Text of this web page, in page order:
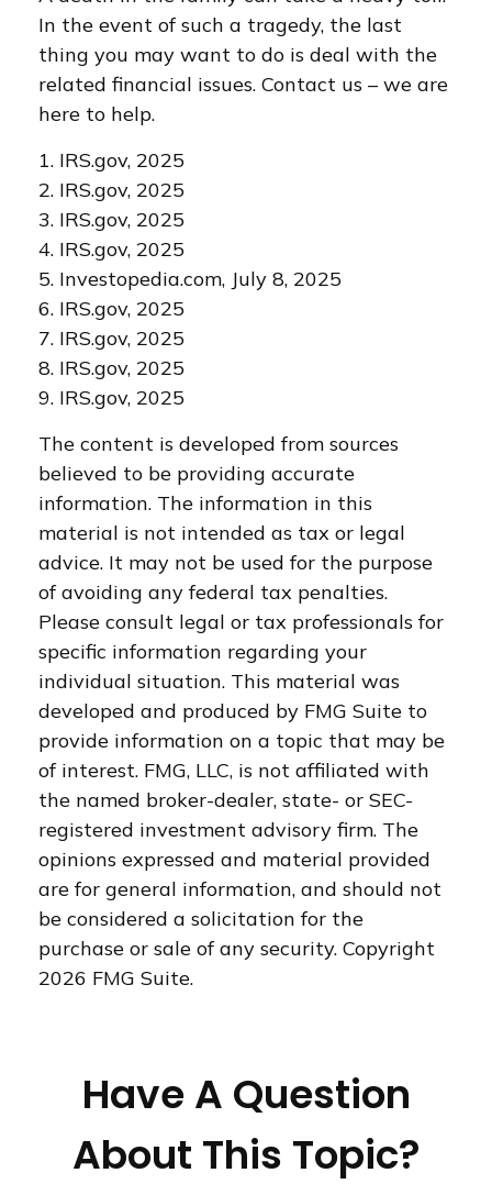
In the event of such a tragedy, the last
thing you may want to do is deal with the
related financial issues. Contact us – we are
here to help.
1. IRS.gov, 2025
2. IRS.gov, 2025
3. IRS.gov, 2025
4. IRS.gov, 2025
5. Investopedia.com, July 8, 2025
6. IRS.gov, 2025
7. IRS.gov, 2025
8. IRS.gov, 2025
9. IRS.gov, 2025
The content is developed from sources
believed to be providing accurate
information. The information in this
material is not intended as tax or legal
advice. It may not be used for the purpose
of avoiding any federal tax penalties.
Please consult legal or tax professionals for
specific information regarding your
individual situation. This material was
developed and produced by FMG Suite to
provide information on a topic that may be
of interest. FMG, LLC, is not affiliated with
the named broker-dealer, state- or SEC-
registered investment advisory firm. The
opinions expressed and material provided
are for general information, and should not
be considered a solicitation for the
purchase or sale of any security. Copyright
2026 FMG Suite.
Have A Question
About This Topic?